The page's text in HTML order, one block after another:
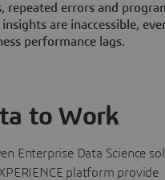
repeated errors and
are inaccessible,
performance lags.
to Work
Enterprise Data Science
platform provide